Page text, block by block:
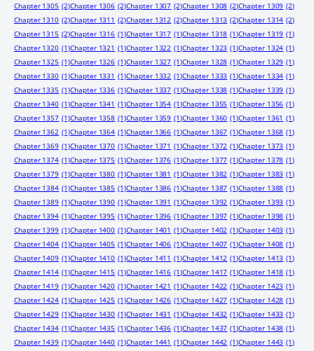
Chapter 1305 (2)Chapter 1306 (2)Chapter 1307 (2)Chapter 1308 (2)Chapter 1309 (2)
Chapter 1310 (2)Chapter 1311 (2)Chapter 1312 (2)Chapter 1313 (2)Chapter 1314 (2)
Chapter 1315 (2)Chapter 1316 (1)Chapter 1317 (1)Chapter 1318 (1)Chapter 1319 (1)
Chapter 1320 (1)Chapter 1321 (1)Chapter 1322 (1)Chapter 1323 (1)Chapter 1324 (1)
Chapter 1325 (1)Chapter 1326 (1)Chapter 1327 (1)Chapter 1328 (1)Chapter 1329 (1)
Chapter 1330 (1)Chapter 1331 (1)Chapter 1332 (1)Chapter 1333 (1)Chapter 1334 (1)
Chapter 1335 (1)Chapter 1336 (1)Chapter 1337 (1)Chapter 1338 (1)Chapter 1339 (1)
Chapter 1340 (1)Chapter 1341 (1)Chapter 1354 (1)Chapter 1355 (1)Chapter 1356 (1)
Chapter 1357 (1)Chapter 1358 (1)Chapter 1359 (1)Chapter 1360 (1)Chapter 1361 (1)
Chapter 1362 (1)Chapter 1364 (1)Chapter 1366 (1)Chapter 1367 (1)Chapter 1368 (1)
Chapter 1369 (1)Chapter 1370 (1)Chapter 1371 (1)Chapter 1372 (1)Chapter 1373 (1)
Chapter 1374 (1)Chapter 1375 (1)Chapter 1376 (1)Chapter 1377 (1)Chapter 1378 (1)
Chapter 1379 (1)Chapter 1380 (1)Chapter 1381 (1)Chapter 1382 (1)Chapter 1383 (1)
Chapter 1384 (1)Chapter 1385 (1)Chapter 1386 (1)Chapter 1387 (1)Chapter 1388 (1)
Chapter 1389 (1)Chapter 1390 (1)Chapter 1391 (1)Chapter 1392 (1)Chapter 1393 (1)
Chapter 1394 (1)Chapter 1395 (1)Chapter 1396 (1)Chapter 1397 (1)Chapter 1398 (1)
Chapter 1399 (1)Chapter 1400 (1)Chapter 1401 (1)Chapter 1402 (1)Chapter 1403 (1)
Chapter 1404 (1)Chapter 1405 (1)Chapter 1406 (1)Chapter 1407 (1)Chapter 1408 (1)
Chapter 1409 (1)Chapter 1410 (1)Chapter 1411 (1)Chapter 1412 (1)Chapter 1413 (1)
Chapter 1414 (1)Chapter 1415 (1)Chapter 1416 (1)Chapter 1417 (1)Chapter 1418 (1)
Chapter 1419 (1)Chapter 1420 (1)Chapter 1421 (1)Chapter 1422 (1)Chapter 1423 (1)
Chapter 1424 (1)Chapter 1425 (1)Chapter 1426 (1)Chapter 1427 (1)Chapter 1428 (1)
Chapter 1429 (1)Chapter 1430 (1)Chapter 1431 (1)Chapter 1432 (1)Chapter 1433 (1)
Chapter 1434 (1)Chapter 1435 (1)Chapter 1436 (1)Chapter 1437 (1)Chapter 1438 (1)
Chapter 1439 (1)Chapter 1440 (1)Chapter 1441 (1)Chapter 1442 (1)Chapter 1443 (1)